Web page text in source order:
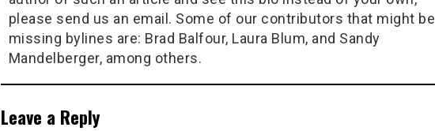
please send us an email. Some of our contributors that might be
missing bylines are: Brad Balfour, Laura Blum, and Sandy
Mandelberger, among others.
Leave a Reply